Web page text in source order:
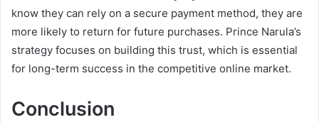
know they can rely on a secure payment method, they are
more likely to return for future purchases. Prince Narula’s
strategy focuses on building this trust, which is essential
for long-term success in the competitive online market.
Conclusion